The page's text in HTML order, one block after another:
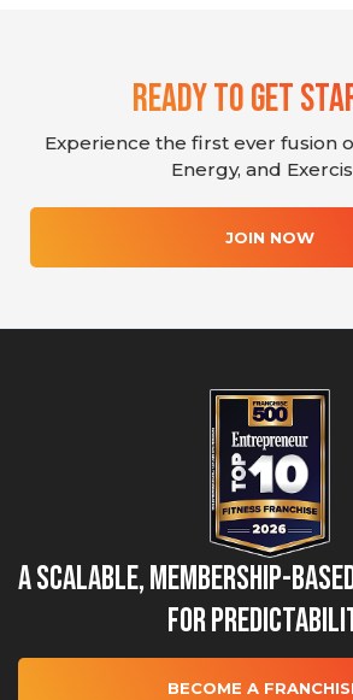
Ready To Get
Experience the first ever fusion
Energy, and
JOIN NOW
A Scalable, Membership-
for
BECOME A